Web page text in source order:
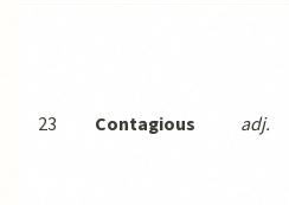
23 Contagious adj.